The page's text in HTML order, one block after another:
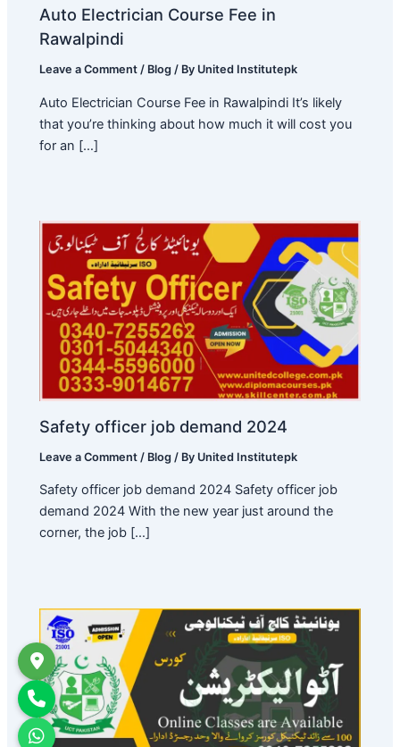
Auto Electrician Course Fee in
Rawalpindi
Leave a Comment / Blog / By United Institutepk
Auto Electrician Course Fee in Rawalpindi It’s likely
that you’re thinking about how much it will cost you
for an […]
Safety officer job demand 2024
Leave a Comment / Blog / By United Institutepk
Safety officer job demand 2024 Safety officer job
demand 2024 With the new year just around the
corner, the job […]